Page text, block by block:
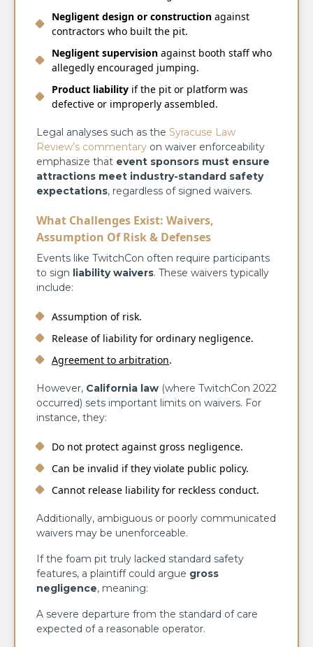
Negligent design or construction against
contractors who built the pit.
Negligent supervision against booth staff who
allegedly encouraged jumping.
Product liability if the pit or platform was
defective or improperly assembled.
Legal analyses such as the Syracuse Law
Review’s commentary on waiver enforceability
emphasize that event sponsors must ensure
attractions meet industry-standard safety
expectations, regardless of signed waivers.
What Challenges Exist: Waivers,
Assumption Of Risk & Defenses
Events like TwitchCon often require participants
to sign liability waivers. These waivers typically
include:
Assumption of risk.
Release of liability for ordinary negligence.
Agreement to arbitration.
However, California law (where TwitchCon 2022
occurred) sets important limits on waivers. For
instance, they:
Do not protect against gross negligence.
Can be invalid if they violate public policy.
Cannot release liability for reckless conduct.
Additionally, ambiguous or poorly communicated
waivers may be unenforceable.
If the foam pit truly lacked standard safety
features, a plaintiff could argue gross
negligence, meaning:
A severe departure from the standard of care
expected of a reasonable operator.